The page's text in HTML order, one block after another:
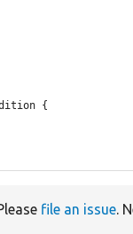
{
file an issue.